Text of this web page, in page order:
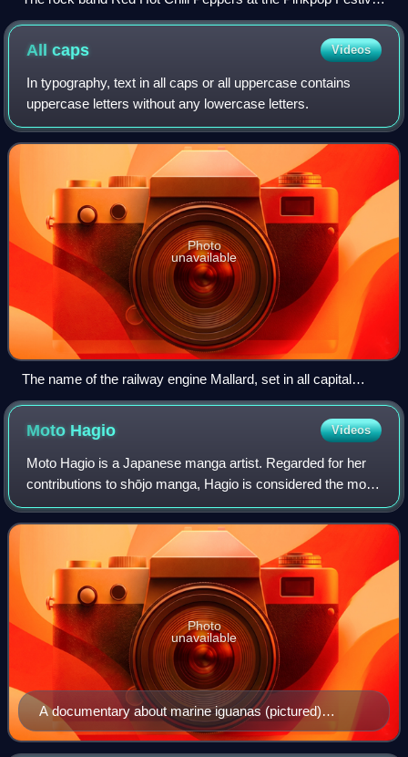
in 2006
Allcaps Videos
In typography, text in all caps or all uppercase contains
uppercase letters without any lowercase letters.
Photo
unavailable
The name of the railway engine Mallard, set in all capital
letters
Moto Hagio Videos
Moto Hagio is a Japanese manga artist. Regarded for her
contributions to shōjo manga, Hagio is considered the most
significant artist in the demographic and among the most
influential manga artists of
A documentary about marine iguanas (pictured)
inspired Hagio to write Iguana Girl (1992), a semi-
autobiographical manga about her relationship with her
Photo
unavailable